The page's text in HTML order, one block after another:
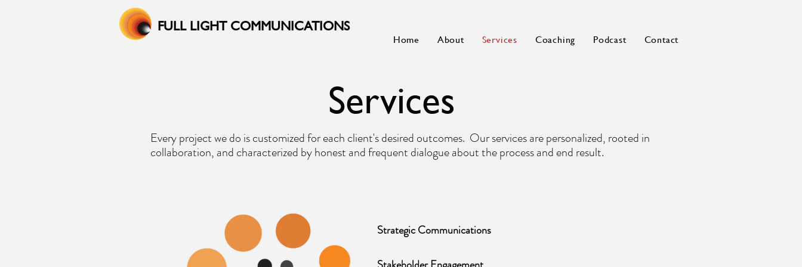
Services
Every project we do is customized for each client's desired outcomes. Our services are personalized, rooted in
collaboration, and characterized by honest and frequent dialogue about the process and end result.
Strategic Communications
FULL LIGHT COMMUNICATIONS
Home About Services Coaching Podcast Contact